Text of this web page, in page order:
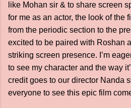
like Mohan sir & to share screen
for me as an actor, the look of the
from the periodic section to the
excited to be paired with Roshan
striking screen presence. I’m
to see my character and the way
credit goes to our director Nanda
everyone to see this epic film